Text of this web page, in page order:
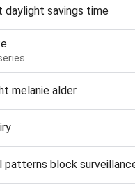
daylight savings time
melanie alder
patterns block